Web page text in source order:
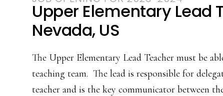
Upper Elementary Lead
Nevada, US
The Upper Elementary Lead Teacher must be
teaching team. The lead is responsible for
teacher and is the key communicator between